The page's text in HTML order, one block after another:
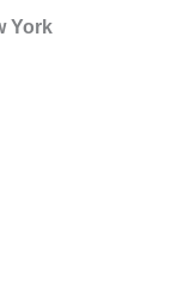
York